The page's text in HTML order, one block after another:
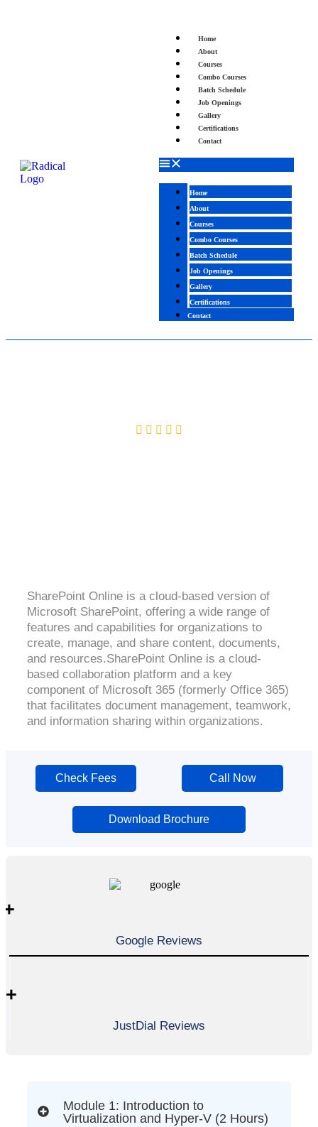
Home
About
Courses
Combo Courses
Batch Schedule
Job Openings
Gallery
Certifications
Contact
Home
About
Courses
Combo Courses
Batch Schedule
Job Openings
Gallery
Certifications
Contact
SharePoint Online is a cloud-based version of
Microsoft SharePoint, offering a wide range of
features and capabilities for organizations to
create, manage, and share content, documents,
and resources.SharePoint Online is a cloud-
based collaboration platform and a key
component of Microsoft 365 (formerly Office 365)
that facilitates document management, teamwork,
and information sharing within organizations.
Check Fees Call Now
Download Brochure
+
Google Reviews
+
JustDial Reviews
Module 1: Introduction to
Virtualization and Hyper-V (2 Hours)